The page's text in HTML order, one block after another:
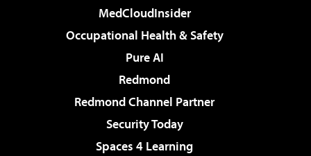
MedCloudInsider
Occupational Health & Safety
Pure AI
Redmond
Redmond Channel Partner
Security Today
Spaces 4 Learning